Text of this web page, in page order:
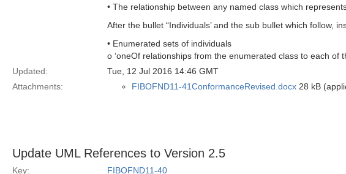
• The relationship between any named class which
After the bullet “Individuals’ and the sub bullet which follow,
• Enumerated sets of individuals
o ‘oneOf relationships from the enumerated class to each of
Updated:
Tue, 12 Jul 2016 14:46 GMT
Attachments:
FIBOFND11-41ConformanceRevised.docx 28 kB
Update UML References to Version 2.5
Key: FIBOFND11-40